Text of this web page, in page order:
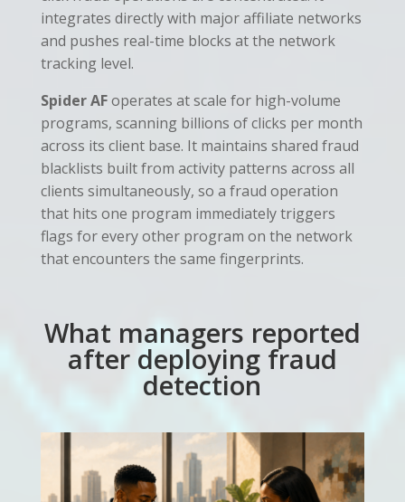
integrates directly with major affiliate networks
and pushes real-time blocks at the network
tracking level.
Spider AFoperates at scale for high-volume
programs, scanning billions of clicks per month
across its client base. It maintains shared fraud
blacklists built from activity patterns across all
clients simultaneously, so a fraud operation
that hits one program immediately triggers
flags for every other program on the network
that encounters the same fingerprints.
What managers reported
after deploying fraud
detection